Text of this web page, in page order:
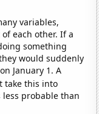
variables,
each other. If a
something
would suddenly
January 1. A
take this into
probable than